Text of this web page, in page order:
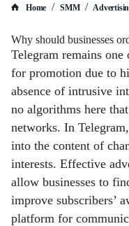
Home / SMM /
Why should businesses
Telegram remains
for promotion due to
absence of intrusive
no algorithms here
networks. In
into the content of
interests. Effective
allow businesses to
improve subscribers’
platform for